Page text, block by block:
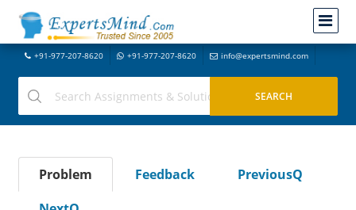
+91-977-207-8620 +91-977-207-8620 info@expertsmind.com
Problem Feedback
PreviousQ